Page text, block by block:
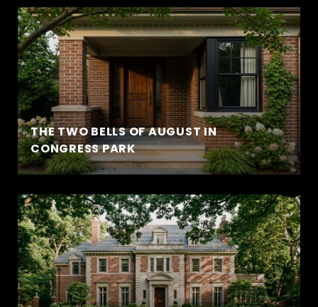
THE TWO BELLS OF AUGUST IN
CONGRESS PARK